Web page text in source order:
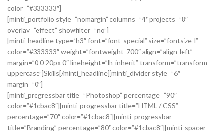
color=”#333333″]
[minti_portfolio style=”nomargin” columns=”4″ projects=”8″
overlay=”effect” showfilter=”no”]
[minti_headline type=”h3″ font=”font-special” size=”fontsize-l”
color=”#333333″ weight=”fontweight-700″ align=”align-left”
margin=”0 0 20px 0″ lineheight=”lh-inherit” transform=”transform-
uppercase”]Skills[/minti_headline][minti_divider style=”6″
margin=”0″]
[minti_progressbar title=”Photoshop” percentage=”90″
color=”#1cbac8″][minti_progressbar title=”HTML / CSS”
percentage=”70″ color=”#1cbac8″][minti_progressbar
title=”Branding” percentage=”80″ color=”#1cbac8″][minti_spacer